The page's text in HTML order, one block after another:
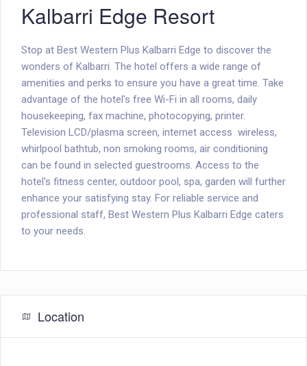
Kalbarri Edge Resort
Stop at Best Western Plus Kalbarri Edge to discover the
wonders of Kalbarri. The hotel offers a wide range of
amenities and perks to ensure you have a great time. Take
advantage of the hotel's free Wi-Fi in all rooms, daily
housekeeping, fax machine, photocopying, printer.
Television LCD/plasma screen, internet access  wireless,
whirlpool bathtub, non smoking rooms, air conditioning
can be found in selected guestrooms. Access to the
hotel's fitness center, outdoor pool, spa, garden will further
enhance your satisfying stay. For reliable service and
professional staff, Best Western Plus Kalbarri Edge caters
to your needs.
Location